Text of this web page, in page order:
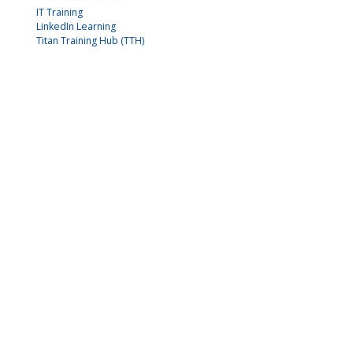
IT Training
LinkedIn Learning
Titan Training Hub (TTH)